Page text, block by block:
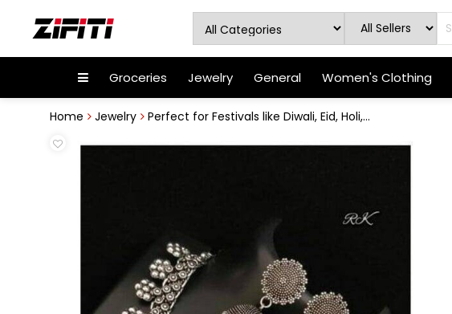
Groceries Jewelry General Women's Clothing
Home Jewelry Perfect for Festivals like Diwali, Eid, Holi,...